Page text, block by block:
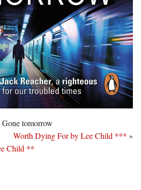
Gone tomorrow
Worth Dying For by Lee Child *** »
Child **